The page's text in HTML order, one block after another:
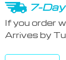
7-
If you order
Arrives by